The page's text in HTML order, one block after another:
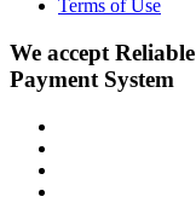
Terms of Use
We accept Reliable
Payment System